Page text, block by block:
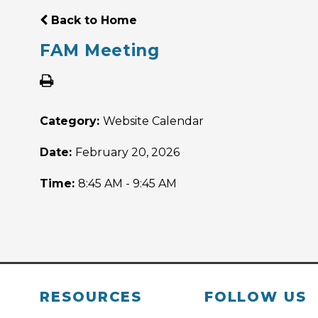
Back to Home
FAM Meeting
Category: Website Calendar
Date: February 20, 2026
Time: 8:45 AM - 9:45 AM
RESOURCES FOLLOW US